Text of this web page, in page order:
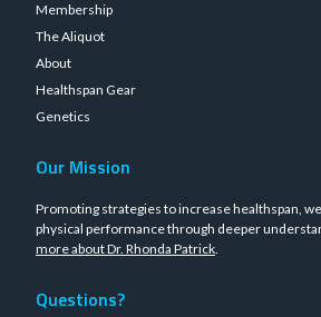
Membership
The Aliquot
About
Healthspan Gear
Genetics
Our Mission
Promoting strategies to increase healthspan,
physical performance through deeper
more about Dr. Rhonda Patrick.
Questions?